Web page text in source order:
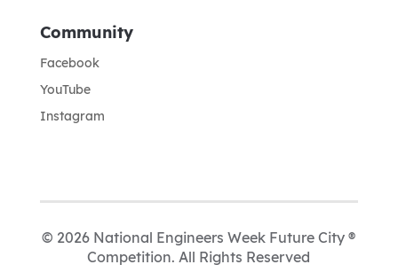
Community
Facebook
YouTube
Instagram
© 2026 National Engineers Week Future City ®
Competition. All Rights Reserved